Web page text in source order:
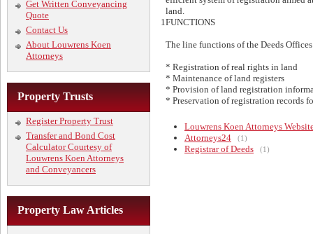
Get Written Conveyancing
Quote
Contact Us
About Louwrens Koen
Attorneys
Property Trusts
Register Property Trust
Transfer and Bond Cost
Calculator Courtesy of
Louwrens Koen Attorneys
and Conveyancers
Property Law Articles
1
land.
FUNCTIONS
The line functions of the Deeds
* Registration of real rights in land
* Maintenance of land registers
* Provision of land registration
* Preservation of registration records
Louwrens Koen Attorneys
Attorneys24
(1)
Registrar of Deeds (1)